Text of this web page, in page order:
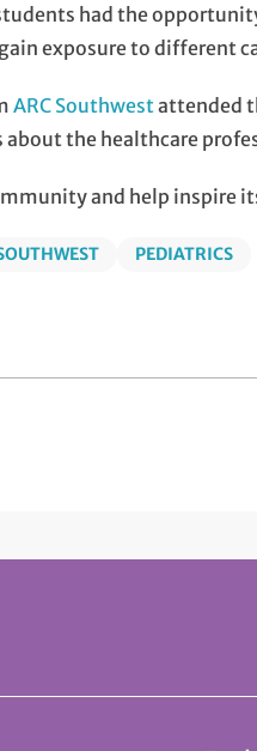
had the
exposure to different
ARC Southwestattended
about the healthcare
and help inspire
PEDIATRICS